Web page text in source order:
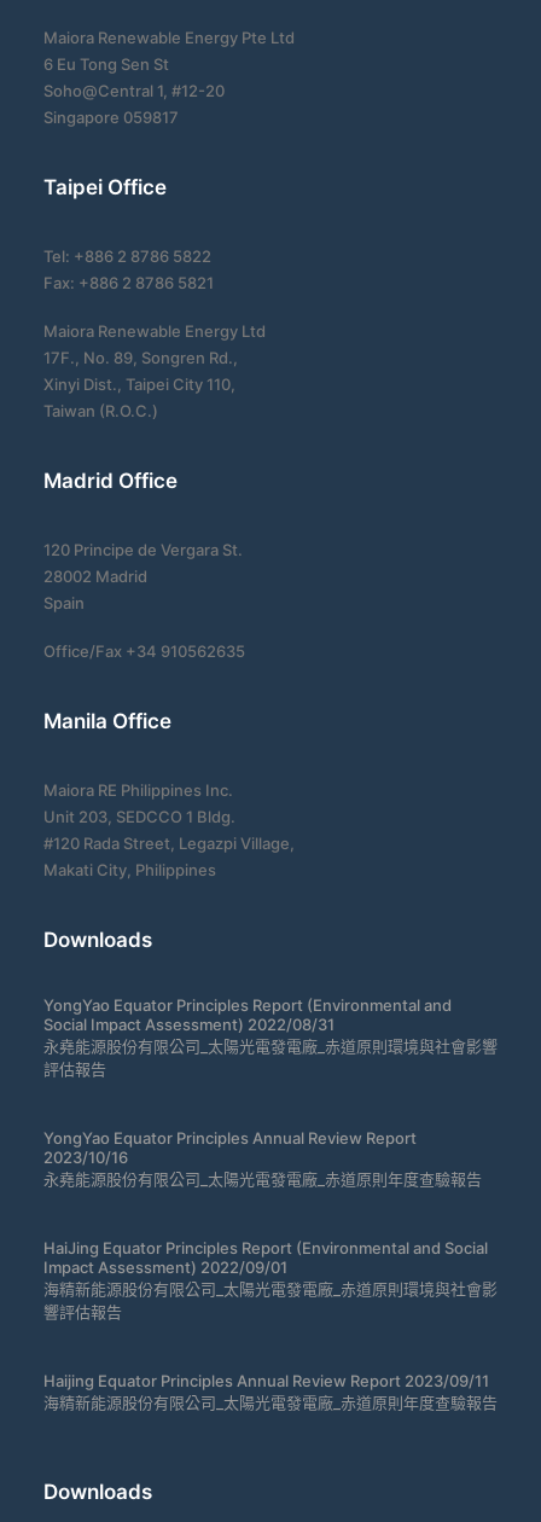
Maiora Renewable Energy Pte Ltd
6 Eu Tong Sen St
Soho@Central 1, #12-20
Singapore 059817
Taipei Office
Tel: +886 2 8786 5822
Fax: +886 2 8786 5821
Maiora Renewable Energy Ltd
17F., No. 89, Songren Rd.,
Xinyi Dist., Taipei City 110,
Taiwan (R.O.C.)
Madrid Office
120 Principe de Vergara St.
28002 Madrid
Spain
Office/Fax +34 910562635
Manila Office
Maiora RE Philippines Inc.
Unit 203, SEDCCO 1 Bldg.
#120 Rada Street, Legazpi Village,
Makati City, Philippines
Downloads
YongYao Equator Principles Report (Environmental and
Social Impact Assessment) 2022/08/31
永堯能源股份有限公司_太陽光電發電廠_赤道原則環境與社會影響
評估報告
YongYao Equator Principles Annual Review Report
2023/10/16
永堯能源股份有限公司_太陽光電發電廠_赤道原則年度查驗報告
HaiJing Equator Principles Report (Environmental and Social
Impact Assessment) 2022/09/01
海精新能源股份有限公司_太陽光電發電廠_赤道原則環境與社會影
響評估報告
Haijing Equator Principles Annual Review Report 2023/09/11
海精新能源股份有限公司_太陽光電發電廠_赤道原則年度查驗報告
Downloads